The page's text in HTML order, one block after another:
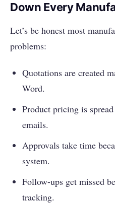
Down Every
Let’s be honest most
problems:
Quotations are created
Word.
Product pricing is
emails.
Approvals take time
system.
Follow-ups get missed
tracking.